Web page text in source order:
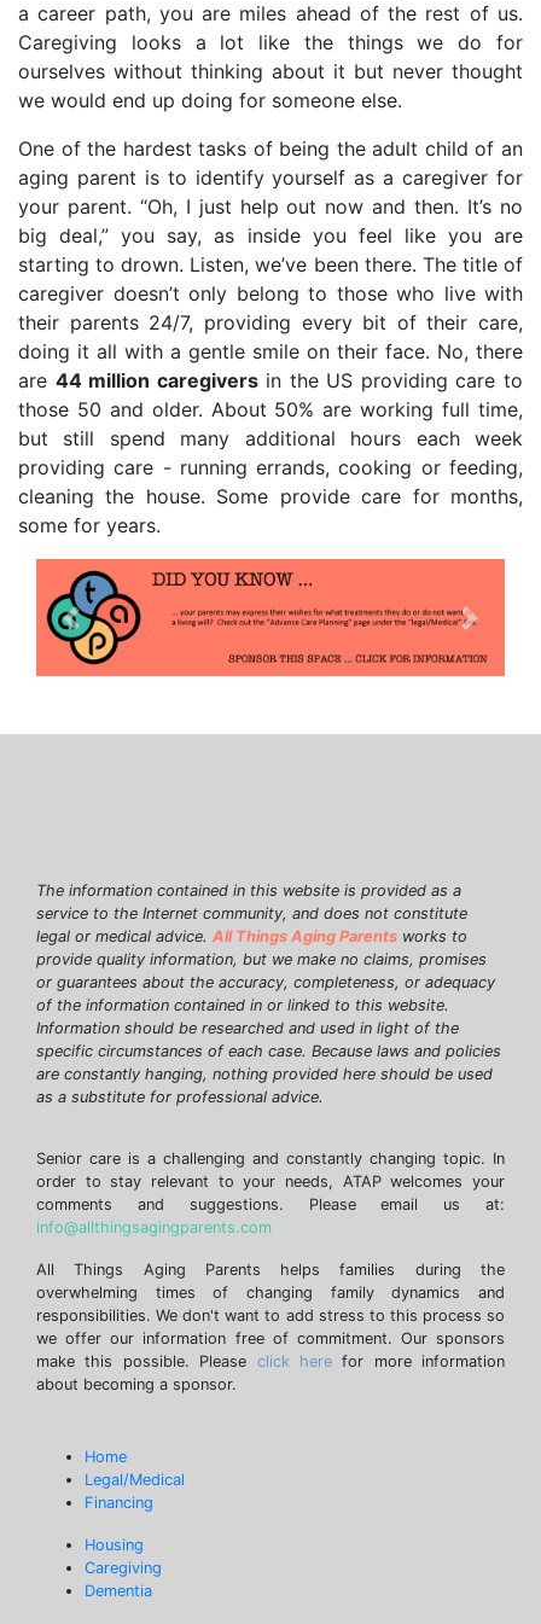
a career path, you are miles ahead of the rest of us.
Caregiving looks a lot like the things we do for
ourselves without thinking about it but never thought
we would end up doing for someone else.
One of the hardest tasks of being the adult child of an
aging parent is to identify yourself as a caregiver for
your parent. “Oh, I just help out now and then. It’s no
big deal,” you say, as inside you feel like you are
starting to drown. Listen, we’ve been there. The title of
caregiver doesn’t only belong to those who live with
their parents 24/7, providing every bit of their care,
doing it all with a gentle smile on their face. No, there
are 44 million caregiversin the US providing care to
those 50 and older. About 50% are working full time,
but still spend many additional hours each week
providing care - running errands, cooking or feeding,
cleaning the house. Some provide care for months,
some for years.
Previous Next
The information contained in this website is provided as a
service to the Internet community, and does not constitute
legal or medical advice. All Things Aging Parents works to
provide quality information, but we make no claims, promises
or guarantees about the accuracy, completeness, or adequacy
of the information contained in or linked to this website.
Information should be researched and used in light of the
specific circumstances of each case. Because laws and policies
are constantly hanging, nothing provided here should be used
as a substitute for professional advice.
Senior care is a challenging and constantly changing topic. In
order to stay relevant to your needs, ATAP welcomes your
comments and suggestions. Please email us at:
info@allthingsagingparents.com
All Things Aging Parents helps families during the
overwhelming times of changing family dynamics and
responsibilities. We don't want to add stress to this process so
we offer our information free of commitment. Our sponsors
make this possible. Please click herefor more information
about becoming a sponsor.
Home
Legal/Medical
Financing
Housing
Caregiving
Dementia